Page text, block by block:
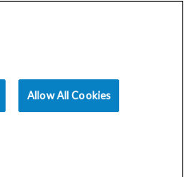
Allow All Cookies